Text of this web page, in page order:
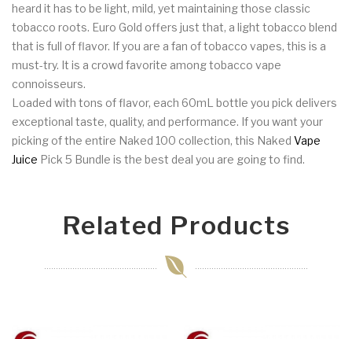
heard it has to be light, mild, yet maintaining those classic
tobacco roots. Euro Gold offers just that, a light tobacco blend
that is full of flavor. If you are a fan of tobacco vapes, this is a
must-try. It is a crowd favorite among tobacco vape
connoisseurs.
Loaded with tons of flavor, each 60mL bottle you pick delivers
exceptional taste, quality, and performance. If you want your
picking of the entire Naked 100 collection, this Naked Vape
Juice Pick 5 Bundle is the best deal you are going to find.
Related Products